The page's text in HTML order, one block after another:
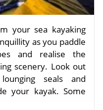
your sea kayaking
as you paddle
and realise the
scenery. Look out
seals and
your kayak. Some